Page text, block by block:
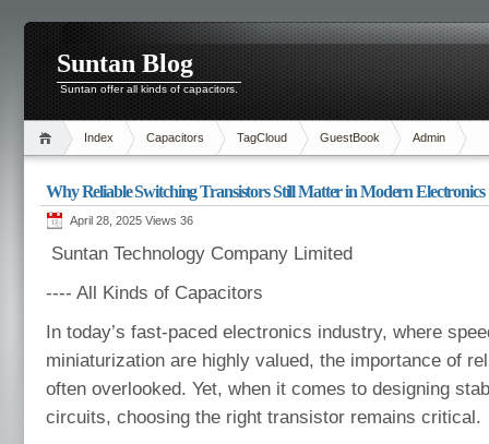
Suntan Blog
Suntan offer all kinds of capacitors.
Index Capacitors TagCloud GuestBook Admin
Why Reliable Switching Transistors Still Matter in Modern Electronics
April 28, 2025 Views 36
Suntan Technology Company Limited
---- All Kinds of Capacitors
In today’s fast-paced electronics industry, where
miniaturization are highly valued, the importance of
often overlooked. Yet, when it comes to designing
circuits, choosing the right transistor remains critical.